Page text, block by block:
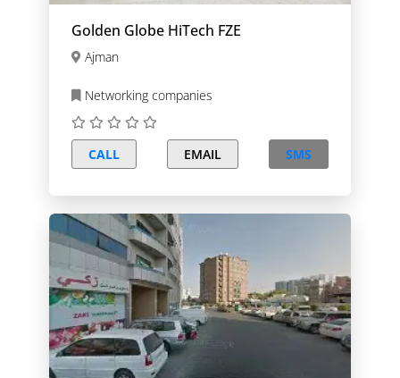
Golden Globe HiTech FZE
Ajman
Networking companies
CALL EMAIL SMS